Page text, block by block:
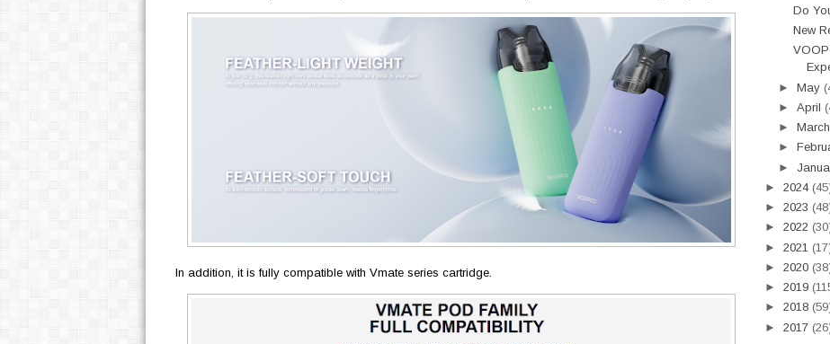
In addition, it is fully compatible with Vmate series cartridge.
Do
New
►May
►April
►March
►
►
► 2024
► 2023
► 2022
► 2021
► 2020
► 2019
► 2018
► 2017